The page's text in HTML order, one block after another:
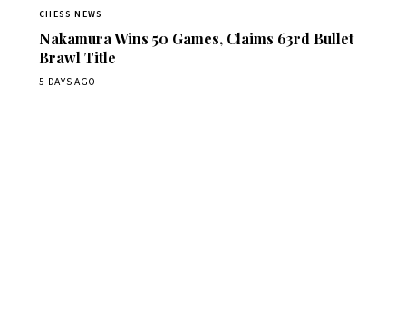
CHESS NEWS
Nakamura Wins 50 Games, Claims 63rd Bullet
Brawl Title
5 DAYS AGO